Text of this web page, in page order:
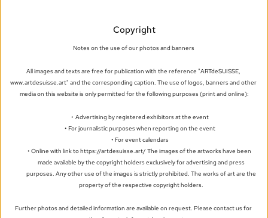
Copyright
Notes on the use of our photos and banners
All images and texts are free for publication with the reference "ARTdeSUISSE,
www.artdesuisse.art" and the corresponding caption. The use of logos, banners and other
media on this website is only permitted for the following purposes (print and online):
Advertising by registered exhibitors at the event
For journalistic purposes when reporting on the event
For event calendars
Online with link to https://artdesuisse.art/ The images of the artworks have been
made available by the copyright holders exclusively for advertising and press
purposes. Any other use of the images is strictly prohibited. The works of art are the
property of the respective copyright holders.
Further photos and detailed information are available on request. Please contact us for